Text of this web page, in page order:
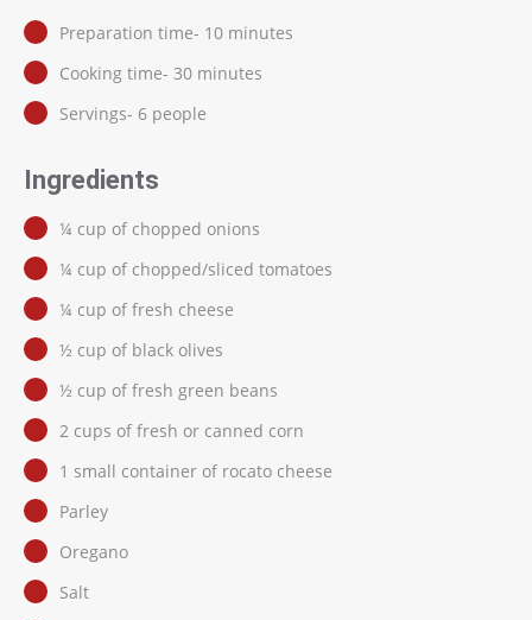
Preparation time- 10 minutes
Cooking time- 30 minutes
Servings- 6 people
Ingredients
¼ cup of chopped onions
¼ cup of chopped/sliced tomatoes
¼ cup of fresh cheese
½ cup of black olives
½ cup of fresh green beans
2 cups of fresh or canned corn
1 small container of rocato cheese
Parley
Oregano
Salt